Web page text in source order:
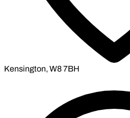
Kensington, W8 7BH